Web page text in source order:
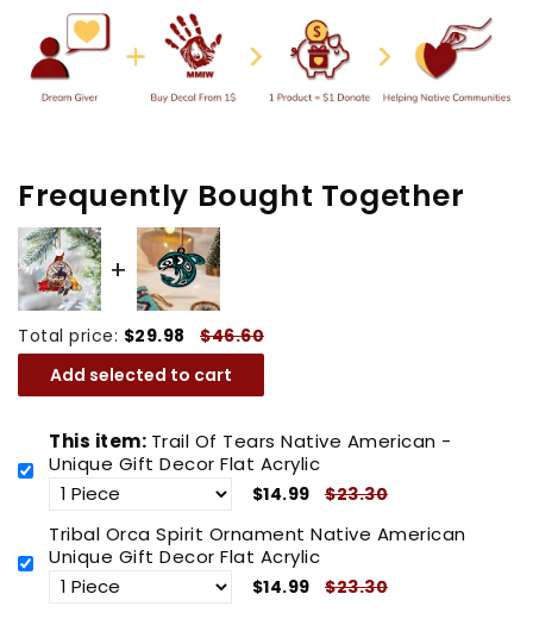
Unique
Gift
Decor
Unique
Gift
Decor
Frequently Bought Together
Total price: $29.98
$46.60
Add selected to cart
This item: Trail Of Tears Native American -
Unique Gift Decor Flat Acrylic
$14.99 $23.30
Tribal Orca Spirit Ornament Native American
Unique Gift Decor Flat Acrylic
$14.99 $23.30